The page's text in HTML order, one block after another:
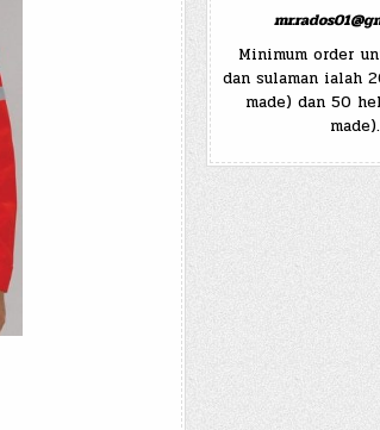
Minimum order
dan sulaman ialah
made) dan 50
made).